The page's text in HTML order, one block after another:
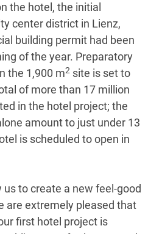
the hotel, the initial
center district in Lienz,
building permit had been
of the year. Preparatory
the 1,900 m2 site is set to
of more than 17 million
in the hotel project; the
amount to just under 13
is scheduled to open in
us to create a new feel-good
are extremely pleased that
first hotel project is